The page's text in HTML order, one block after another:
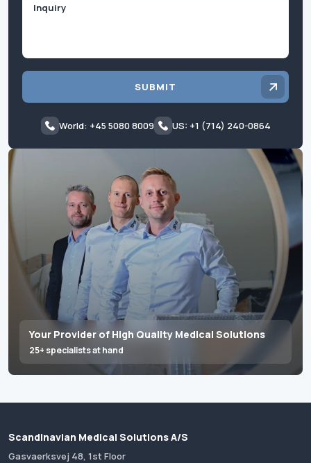
Your Provider of High Quality Medical Solutions
25+ specialists at hand
SUBMIT
World: +45 5080 8009 US: +1 (714) 240-0864
Scandinavian Medical Solutions A/S
Gasvaerksvej 48, 1st Floor